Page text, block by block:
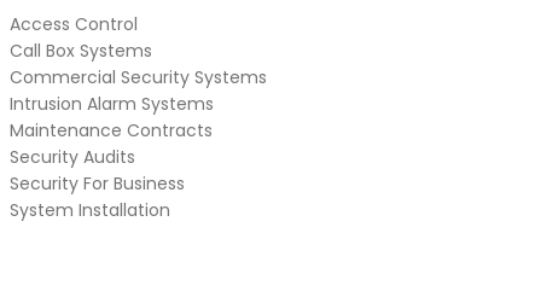
Access Control
Call Box Systems
Commercial Security Systems
Intrusion Alarm Systems
Maintenance Contracts
Security Audits
Security For Business
System Installation